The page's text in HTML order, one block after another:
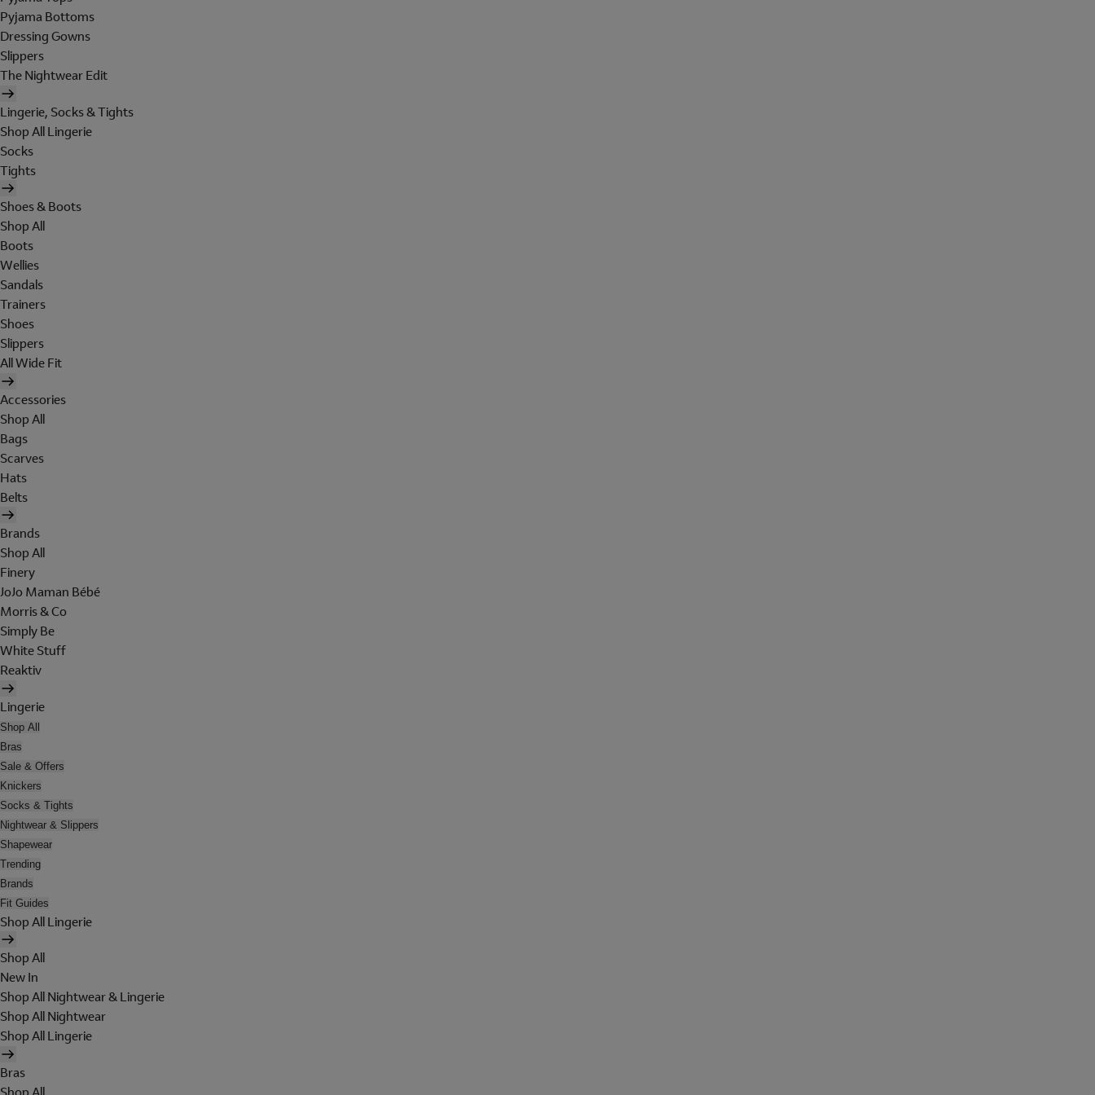
Pyjama Bottoms
Dressing Gowns
Slippers
The Nightwear Edit
Lingerie, Socks & Tights
Shop All Lingerie
Socks
Tights
Shoes & Boots
Shop All
Boots
Wellies
Sandals
Trainers
Shoes
Slippers
All Wide Fit
Accessories
Shop All
Bags
Scarves
Hats
Belts
Brands
Shop All
Finery
JoJo Maman Bébé
Morris & Co
Simply Be
White Stuff
Reaktiv
Lingerie
Shop All
Bras
Sale & Offers
Knickers
Socks & Tights
Nightwear & Slippers
Shapewear
Trending
Brands
Fit Guides
Shop All Lingerie
Shop All
New In
Shop All Nightwear & Lingerie
Shop All Nightwear
Shop All Lingerie
Bras
Shop All